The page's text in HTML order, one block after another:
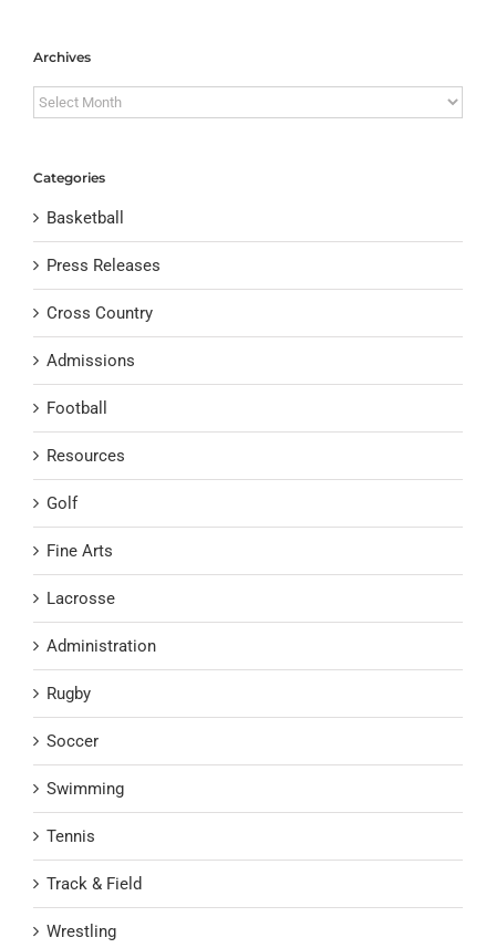
Archives
Archives
Categories
Basketball
Press Releases
Cross Country
Admissions
Football
Resources
Golf
Fine Arts
Lacrosse
Administration
Rugby
Soccer
Swimming
Tennis
Track & Field
Wrestling